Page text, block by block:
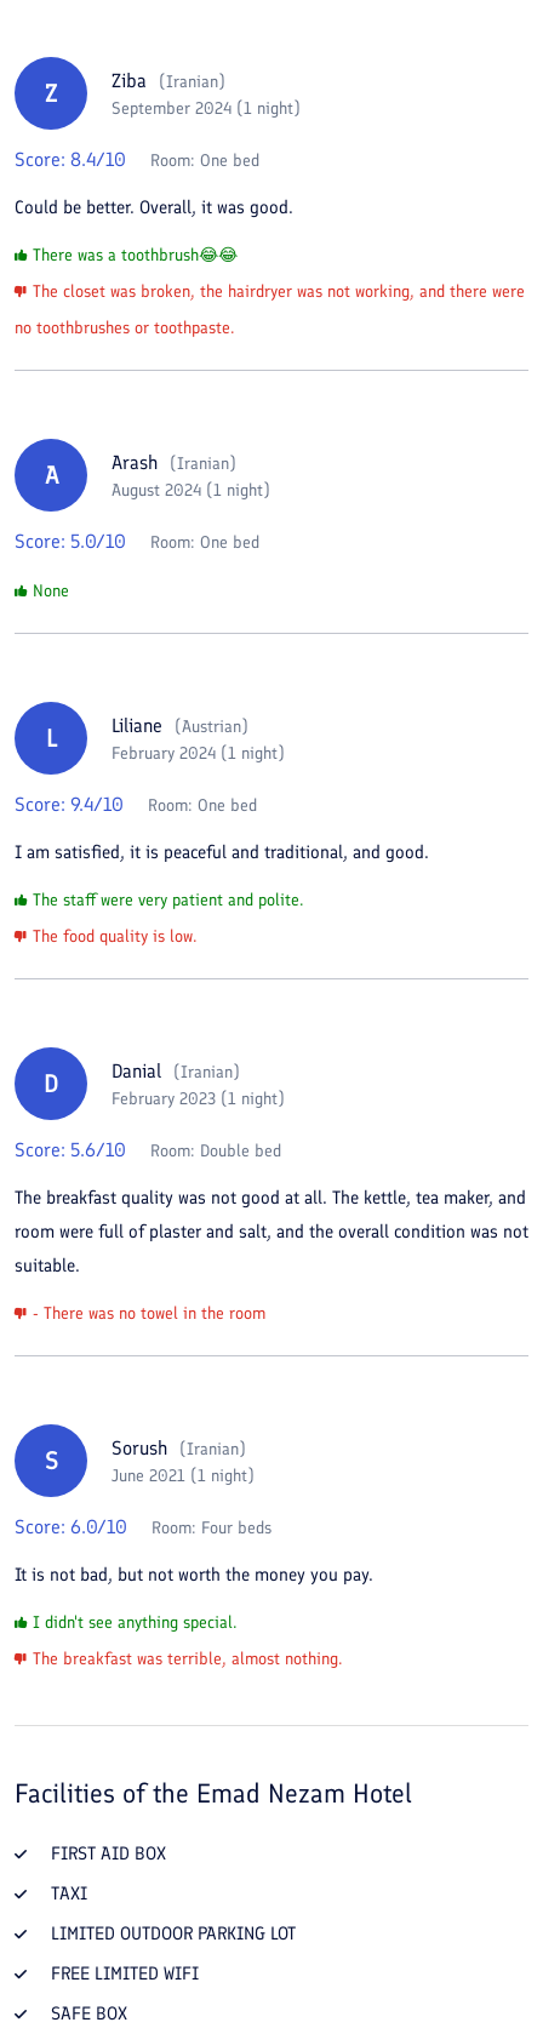
Z Ziba (Iranian)
September 2024 (1 night)
Score: 8.4/10 Room: One bed
Could be better. Overall, it was good.
There was a toothbrush😂😂
The closet was broken, the hairdryer was not working, and there were
no toothbrushes or toothpaste.
A Arash (Iranian)
August 2024 (1 night)
Score: 5.0/10 Room: One bed
None
L Liliane (Austrian)
February 2024 (1 night)
Score: 9.4/10 Room: One bed
I am satisfied, it is peaceful and traditional, and good.
The staff were very patient and polite.
The food quality is low.
D Danial (Iranian)
February 2023 (1 night)
Score: 5.6/10 Room: Double bed
The breakfast quality was not good at all. The kettle, tea maker, and
room were full of plaster and salt, and the overall condition was not
suitable.
- There was no towel in the room
S Sorush (Iranian)
June 2021 (1 night)
Score: 6.0/10 Room: Four beds
It is not bad, but not worth the money you pay.
I didn't see anything special.
The breakfast was terrible, almost nothing.
Facilities of the Emad Nezam Hotel
FIRST AID BOX
TAXI
LIMITED OUTDOOR PARKING LOT
FREE LIMITED WIFI
SAFE BOX